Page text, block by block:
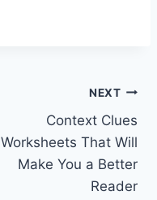
NEXT
Context Clues
Worksheets That Will
Make You a Better
Reader